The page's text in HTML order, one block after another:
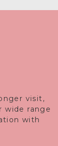
visit,
wide range
with